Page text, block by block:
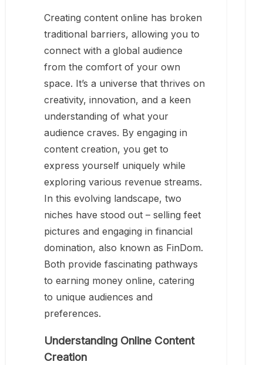
Creating content online has broken
traditional barriers, allowing you to
connect with a global audience
from the comfort of your own
space. It’s a universe that thrives on
creativity, innovation, and a keen
understanding of what your
audience craves. By engaging in
content creation, you get to
express yourself uniquely while
exploring various revenue streams.
In this evolving landscape, two
niches have stood out – selling feet
pictures and engaging in financial
domination, also known as FinDom.
Both provide fascinating pathways
to earning money online, catering
to unique audiences and
preferences.
Understanding Online Content
Creation